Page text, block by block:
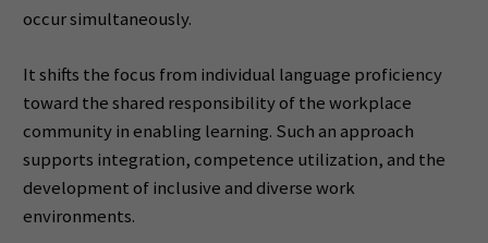
occur simultaneously.
It shifts the focus from individual language proficiency
toward the shared responsibility of the workplace
community in enabling learning. Such an approach
supports integration, competence utilization, and the
development of inclusive and diverse work
environments.